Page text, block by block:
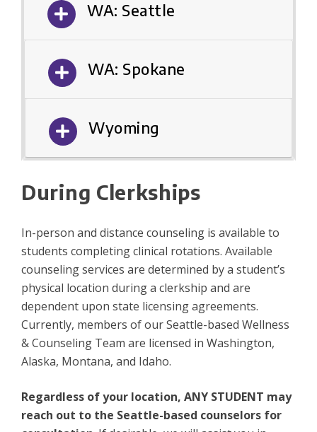
WA: Seattle
WA: Spokane
Wyoming
During Clerkships
In-person and distance counseling is available to
students completing clinical rotations. Available
counseling services are determined by a student’s
physical location during a clerkship and are
dependent upon state licensing agreements.
Currently, members of our Seattle-based Wellness
& Counseling Team are licensed in Washington,
Alaska, Montana, and Idaho.
Regardless of your location, ANY STUDENT may
reach out to the Seattle-based counselors for